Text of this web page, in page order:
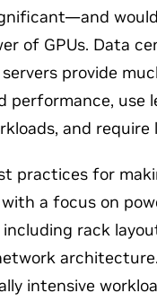
of GPUs. Data
provide
performance, use
and require
practices for
with a focus on
rack
intensive